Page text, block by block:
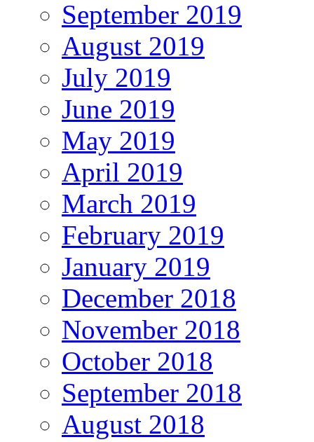
September 2019
August 2019
July 2019
June 2019
May 2019
April 2019
March 2019
February 2019
January 2019
December 2018
November 2018
October 2018
September 2018
August 2018